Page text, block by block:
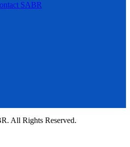
SABR
All Rights Reserved.